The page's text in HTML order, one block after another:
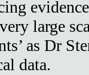
large
as Dr
data.